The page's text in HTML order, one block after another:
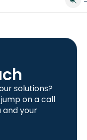
solutions?
on a call
and your